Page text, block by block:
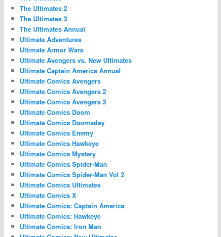
The Ultimates 2
The Ultimates 3
The Ultimates Annual
Ultimate Adventures
Ultimate Armor Wars
Ultimate Avengers vs. New Ultimates
Ultimate Captain America Annual
Ultimate Comics Avengers
Ultimate Comics Avengers 2
Ultimate Comics Avengers 3
Ultimate Comics Doom
Ultimate Comics Doomsday
Ultimate Comics Enemy
Ultimate Comics Hawkeye
Ultimate Comics Mystery
Ultimate Comics Spider-Man
Ultimate Comics Spider-Man Vol 2
Ultimate Comics Ultimates
Ultimate Comics X
Ultimate Comics: Captain America
Ultimate Comics: Hawkeye
Ultimate Comics: Iron Man